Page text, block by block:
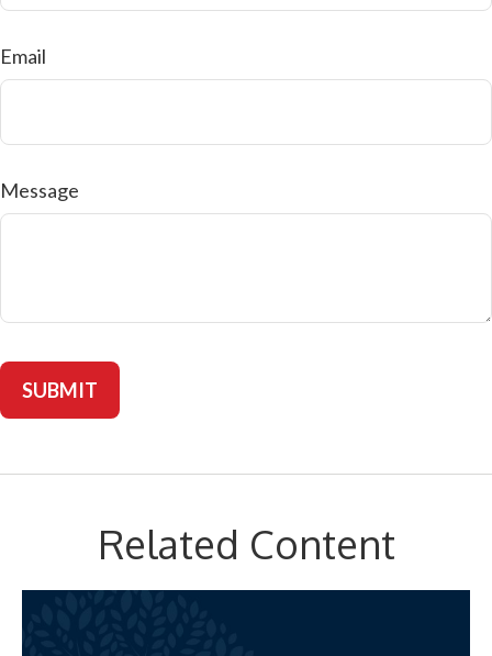
Email
Message
Related Content